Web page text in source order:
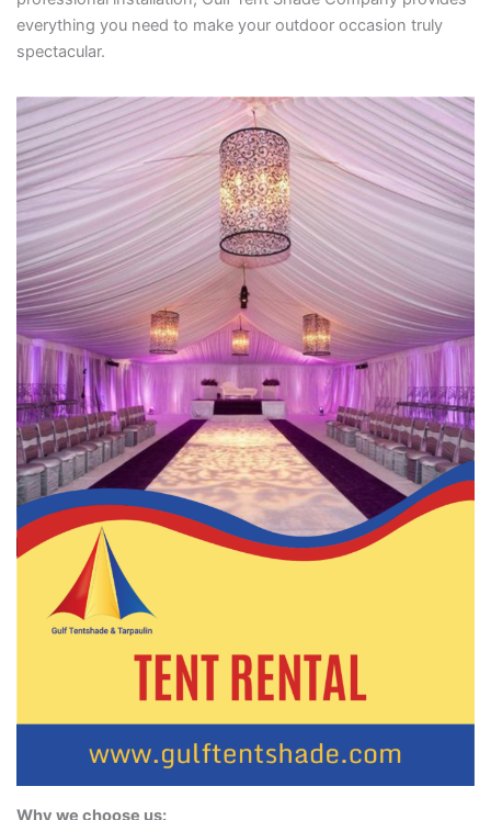
everything you need to make your outdoor occasion truly
spectacular.
Why we choose us: